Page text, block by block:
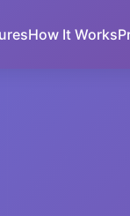
How It Works